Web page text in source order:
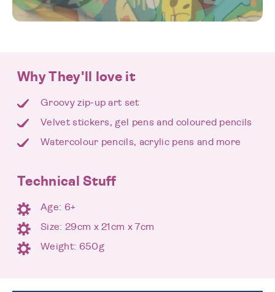
Why They'll love it
Groovy zip-up art set
Velvet stickers, gel pens and coloured pencils
Watercolour pencils, acrylic pens and more
Technical Stuff
Age: 6+
Size: 29cm x 21cm x 7cm
Weight: 650g